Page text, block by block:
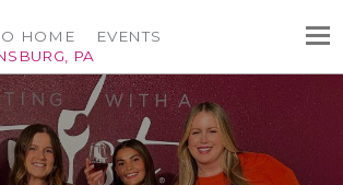
HOME
PA
EVENTS